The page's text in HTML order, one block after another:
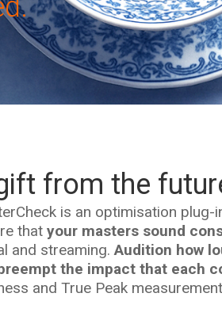
from the
is an optimisation
that your masters sound
and streaming.Audition how
the impact that each
and True Peak